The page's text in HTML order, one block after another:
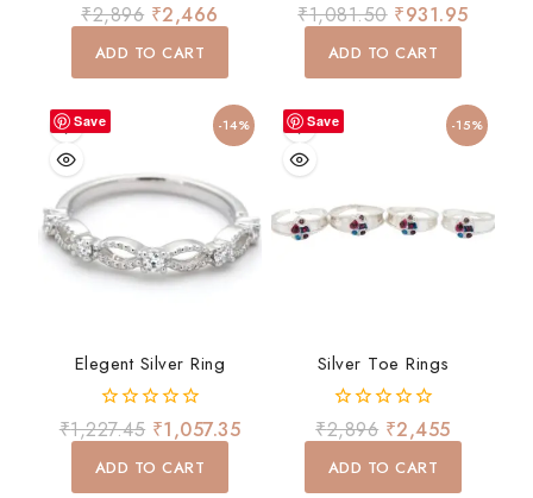
0
out
of
₹2,896 ₹2,466
ADD TO CART
4.00
out of 5
₹1,081.50 ₹931.95
ADD TO CART
Save -14%
Elegent Silver Ring
0
out
of
₹1,227.45 ₹1,057.35
ADD TO CART
Save -15%
Silver Toe Rings
0
out
of
₹2,896 ₹2,455
ADD TO CART